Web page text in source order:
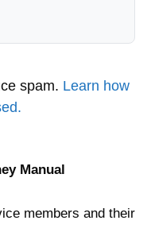
spam. Learn how
Manual
members and their